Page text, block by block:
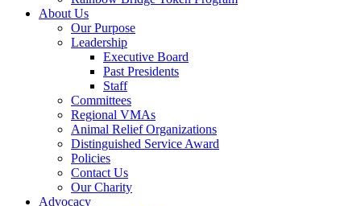
About Us
Our Purpose
Leadership
Executive Board
Past Presidents
Staff
Committees
Regional VMAs
Animal Relief Organizations
Distinguished Service Award
Policies
Contact Us
Our Charity
Advocacy